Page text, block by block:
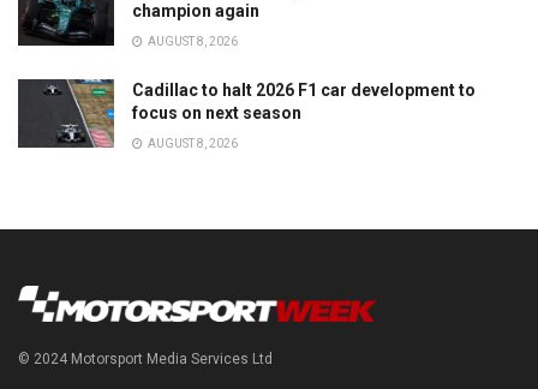
champion again
AUGUST 8, 2026
Cadillac to halt 2026 F1 car development to
focus on next season
AUGUST 8, 2026
© 2024 Motorsport Media Services Ltd